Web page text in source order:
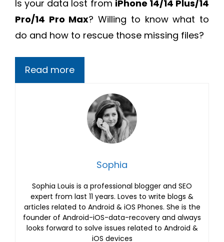
Is your data lost from iPhone 14/14 Plus/14
Pro/14 Pro Max? Willing to know what to
do and how to rescue those missing files?
Read more
Sophia
Sophia Louis is a professional blogger and SEO
expert from last 11 years. Loves to write blogs &
articles related to Android & iOS Phones. She is the
founder of Android-iOS-data-recovery and always
looks forward to solve issues related to Android &
iOS devices